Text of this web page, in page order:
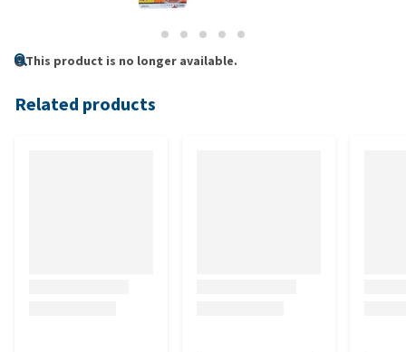
This product is no longer available.
Related products